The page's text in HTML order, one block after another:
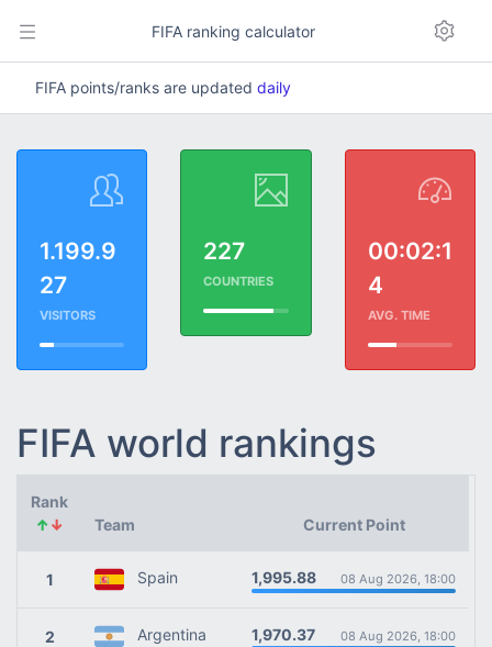
FIFA ranking calculator
FIFA points/ranks are updated daily
1.199.9
27
VISITORS
227
COUNTRIES
00:02:1
4
AVG. TIME
FIFA world rankings
Rank
↑↓ Team Current Point
1 Spain 1,995.88 08 Aug 2026, 18:00
2 Argentina 1,970.37 08 Aug 2026, 18:00